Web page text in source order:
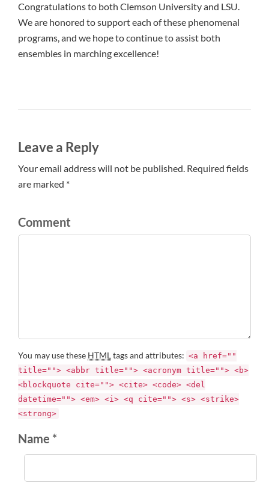
Congratulations to both Clemson University and LSU.
We are honored to support each of these phenomenal
programs, and we hope to continue to assist both
ensembles in marching excellence!
Leave a Reply
Your email address will not be published. Required fields
are marked *
Comment
You may use these HTMLtags and attributes: <a href=""
title=""> <abbr title=""> <acronym title=""> <b>
<blockquote cite=""> <cite> <code> <del
datetime=""> <em> <i> <q cite=""> <s> <strike>
<strong>
Name *